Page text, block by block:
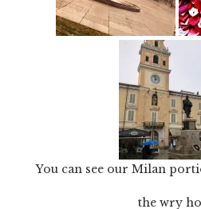
You can see our Milan
the wry